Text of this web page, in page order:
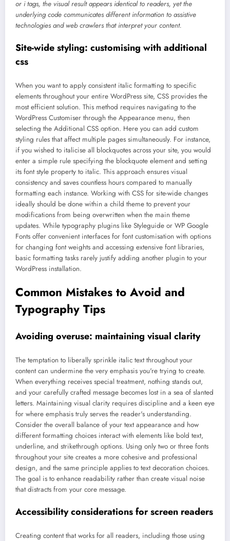
or i tags, the visual result appears identical to readers, yet the
underlying code communicates different information to assistive
technologies and web crawlers that interpret your content.
Site-wide styling: customising with additional
css
When you want to apply consistent italic formatting to specific
elements throughout your entire WordPress site, CSS provides the
most efficient solution. This method requires navigating to the
WordPress Customiser through the Appearance menu, then
selecting the Additional CSS option. Here you can add custom
styling rules that affect multiple pages simultaneously. For instance,
if you wished to italicise all blockquotes across your site, you would
enter a simple rule specifying the blockquote element and setting
its font style property to italic. This approach ensures visual
consistency and saves countless hours compared to manually
formatting each instance. Working with CSS for site-wide changes
ideally should be done within a child theme to prevent your
modifications from being overwritten when the main theme
updates. While typography plugins like Styleguide or WP Google
Fonts offer convenient interfaces for font customisation with options
for changing font weights and accessing extensive font libraries,
basic formatting tasks rarely justify adding another plugin to your
WordPress installation.
Common Mistakes to Avoid and
Typography Tips
Avoiding overuse: maintaining visual clarity
The temptation to liberally sprinkle italic text throughout your
content can undermine the very emphasis you're trying to create.
When everything receives special treatment, nothing stands out,
and your carefully crafted message becomes lost in a sea of slanted
letters. Maintaining visual clarity requires discipline and a keen eye
for where emphasis truly serves the reader's understanding.
Consider the overall balance of your text appearance and how
different formatting choices interact with elements like bold text,
underline, and strikethrough options. Using only two or three fonts
throughout your site creates a more cohesive and professional
design, and the same principle applies to text decoration choices.
The goal is to enhance readability rather than create visual noise
that distracts from your core message.
Accessibility considerations for screen readers
Creating content that works for all readers, including those using